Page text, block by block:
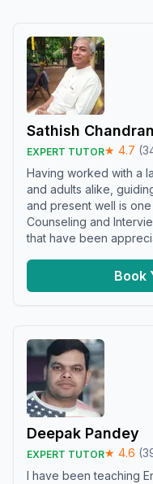
Sathish Chandran
EXPERT TUTOR★ 4.7 (
Having worked with a
and adults alike,
and present well is
Counseling and
that have been
Book
Deepak Pandey
EXPERT TUTOR★ 4.6 (
I have been teaching